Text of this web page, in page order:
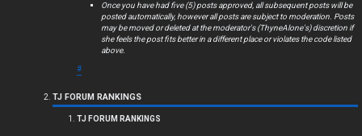
Once you have had five (5) posts approved, all subsequent posts will be
posted automatically, however all posts are subject to moderation. Posts
may be moved or deleted at the moderator's (ThyneAlone's) discretion if
she feels the post fits better in a different place or violates the code listed
above.
#
TJ FORUM RANKINGS
TJ FORUM RANKINGS